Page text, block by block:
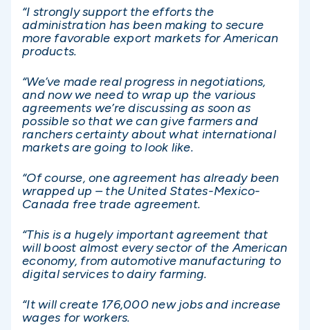
“I strongly support the efforts the
administration has been making to secure
more favorable export markets for American
products.
“We’ve made real progress in negotiations,
and now we need to wrap up the various
agreements we’re discussing as soon as
possible so that we can give farmers and
ranchers certainty about what international
markets are going to look like.
“Of course, one agreement has already been
wrapped up – the United States-Mexico-
Canada free trade agreement.
“This is a hugely important agreement that
will boost almost every sector of the American
economy, from automotive manufacturing to
digital services to dairy farming.
“It will create 176,000 new jobs and increase
wages for workers.